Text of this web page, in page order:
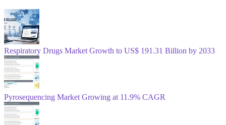
Respiratory Drugs Market Growth to US$ 191.31 Billion by 2033
Pyrosequencing Market Growing at 11.9% CAGR